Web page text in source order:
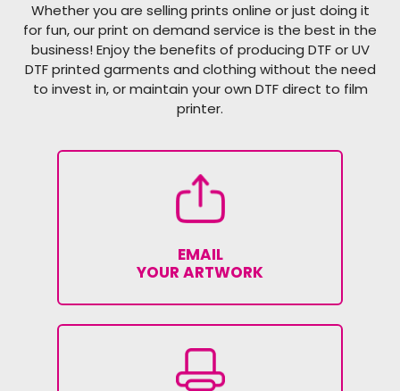
Whether you are selling prints online or just doing it
for fun, our print on demand service is the best in the
business! Enjoy the benefits of producing DTF or UV
DTF printed garments and clothing without the need
to invest in, or maintain your own DTF direct to film
printer.
EMAIL
YOUR ARTWORK